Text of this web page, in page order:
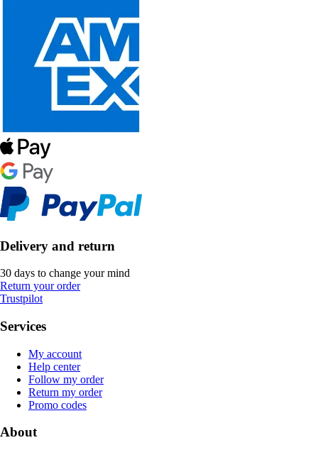
Delivery and return
30 days to change your mind
Return your order
Trustpilot
Services
My account
Help center
Follow my order
Return my order
Promo codes
About